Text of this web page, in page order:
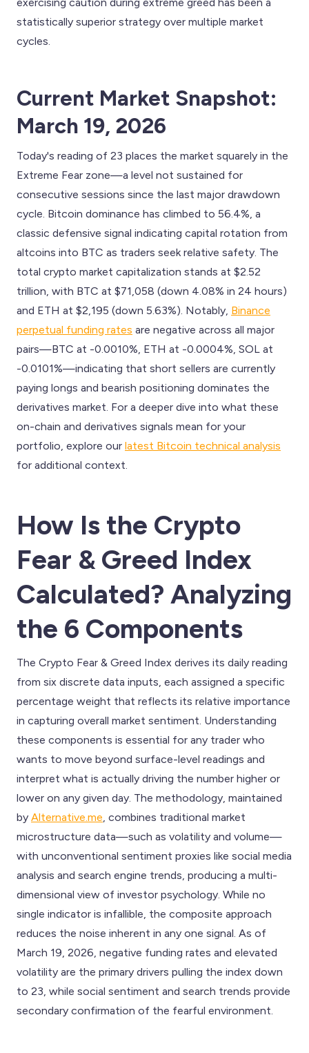
statistically superior strategy over multiple market
cycles.
Current Market Snapshot:
March 19, 2026
Today's reading of 23 places the market squarely in the
Extreme Fear zone—a level not sustained for
consecutive sessions since the last major drawdown
cycle. Bitcoin dominance has climbed to 56.4%, a
classic defensive signal indicating capital rotation from
altcoins into BTC as traders seek relative safety. The
total crypto market capitalization stands at $2.52
trillion, with BTC at $71,058 (down 4.08% in 24 hours)
and ETH at $2,195 (down 5.63%). Notably, Binance
perpetual funding rates are negative across all major
pairs—BTC at -0.0010%, ETH at -0.0004%, SOL at
-0.0101%—indicating that short sellers are currently
paying longs and bearish positioning dominates the
derivatives market. For a deeper dive into what these
on-chain and derivatives signals mean for your
portfolio, explore our latest Bitcoin technical analysis
for additional context.
How Is the Crypto
Fear & Greed Index
Calculated? Analyzing
the 6 Components
The Crypto Fear & Greed Index derives its daily reading
from six discrete data inputs, each assigned a specific
percentage weight that reflects its relative importance
in capturing overall market sentiment. Understanding
these components is essential for any trader who
wants to move beyond surface-level readings and
interpret what is actually driving the number higher or
lower on any given day. The methodology, maintained
by Alternative.me , combines traditional market
microstructure data—such as volatility and volume—
with unconventional sentiment proxies like social media
analysis and search engine trends, producing a multi-
dimensional view of investor psychology. While no
single indicator is infallible, the composite approach
reduces the noise inherent in any one signal. As of
March 19, 2026, negative funding rates and elevated
volatility are the primary drivers pulling the index down
to 23, while social sentiment and search trends provide
secondary confirmation of the fearful environment.